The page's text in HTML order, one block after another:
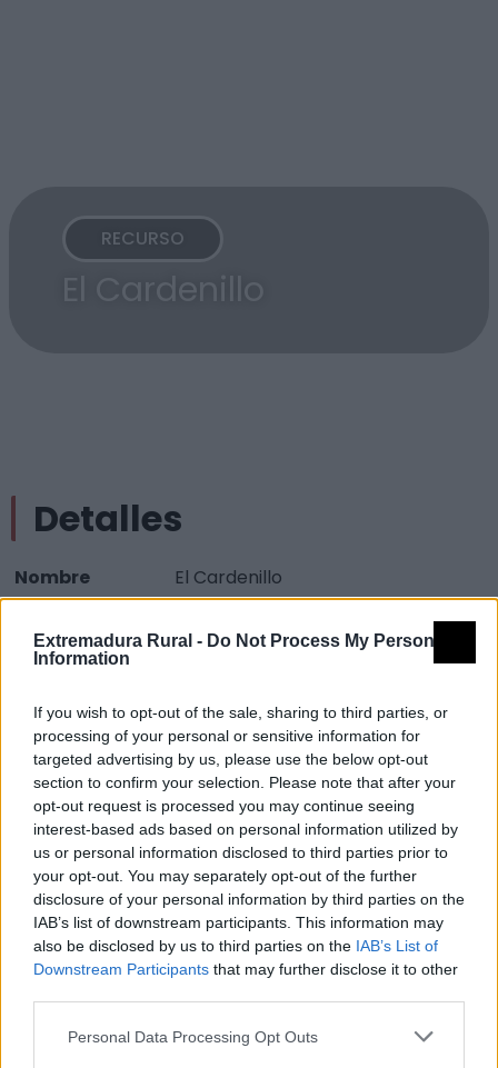
Extremadura Rural - Do Not Process My Personal
Information
If you wish to opt-out of the sale, sharing to third parties, or
processing of your personal or sensitive information for
targeted advertising by us, please use the below opt-out
section to confirm your selection. Please note that after your
opt-out request is processed you may continue seeing
interest-based ads based on personal information utilized by
us or personal information disclosed to third parties prior to
your opt-out. You may separately opt-out of the further
disclosure of your personal information by third parties on the
IAB’s list of downstream participants. This information may
also be disclosed by us to third parties on the IAB’s List of
Downstream Participants that may further disclose it to other
Personal Data Processing Opt Outs
RECURSO
El Cardenillo
Detalles
Nombre
El Cardenillo
Paisajísticos y de observación -
Mirador observación paisaje
Comarca
La Vera
Municipio
Madrigal de la Vera
Mapa